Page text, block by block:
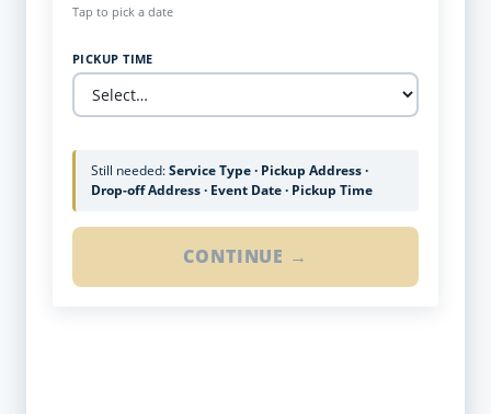
Tap to pick a date
PICKUP TIME
Still needed:Service Type · Pickup Address ·
Drop-off Address · Event Date · Pickup Time
CONTINUE →